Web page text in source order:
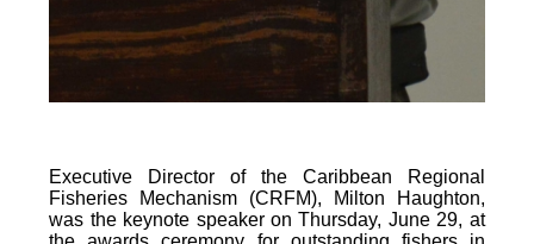
Executive Director of the Caribbean Regional
Fisheries Mechanism (CRFM), Milton Haughton,
was the keynote speaker on Thursday, June 29, at